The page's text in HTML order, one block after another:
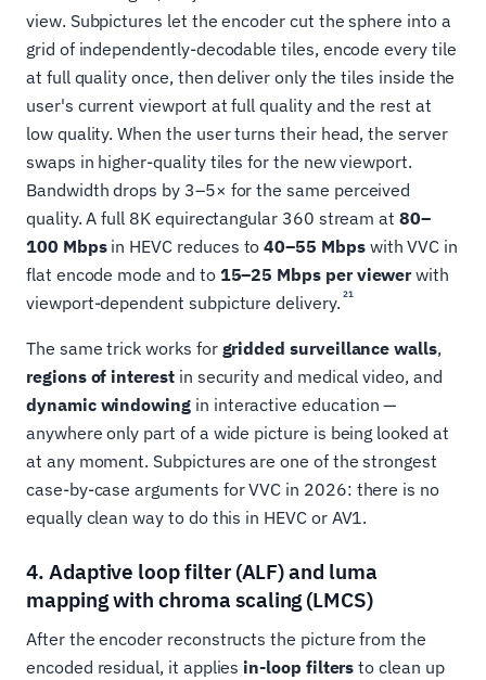
view. Subpictures let the encoder cut the sphere into a
grid of independently-decodable tiles, encode every tile
at full quality once, then deliver only the tiles inside the
user's current viewport at full quality and the rest at
low quality. When the user turns their head, the server
swaps in higher-quality tiles for the new viewport.
Bandwidth drops by 3–5× for the same perceived
quality. A full 8K equirectangular 360 stream at80–
100 Mbpsin HEVC reduces to40–55 Mbpswith VVC in
flat encode mode and to 15–25 Mbps per viewerwith
viewport-dependent subpicture delivery. 21
The same trick works for gridded surveillance walls,
regions of interestin security and medical video, and
dynamic windowingin interactive education —
anywhere only part of a wide picture is being looked at
at any moment. Subpictures are one of the strongest
case-by-case arguments for VVC in 2026: there is no
equally clean way to do this in HEVC or AV1.
4. Adaptive loop filter (ALF) and luma
mapping with chroma scaling (LMCS)
After the encoder reconstructs the picture from the
encoded residual, it applies in-loop filters to clean up